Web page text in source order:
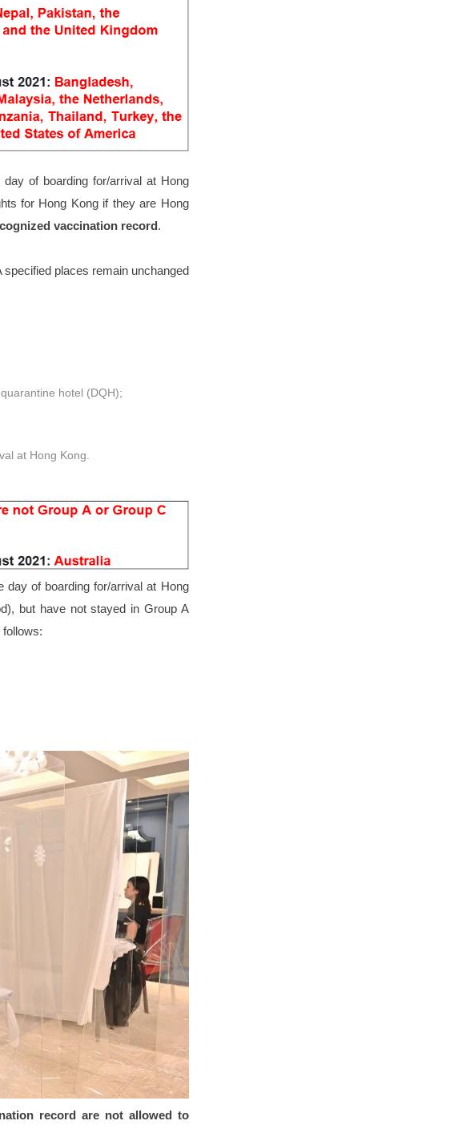
of boarding for/arrival at Hong
for Hong Kong if they are Hong
vaccination record.
places remain unchanged
hotel (DQH);
at Hong Kong.
of boarding for/arrival at Hong
but have not stayed in Group A
record are not allowed to